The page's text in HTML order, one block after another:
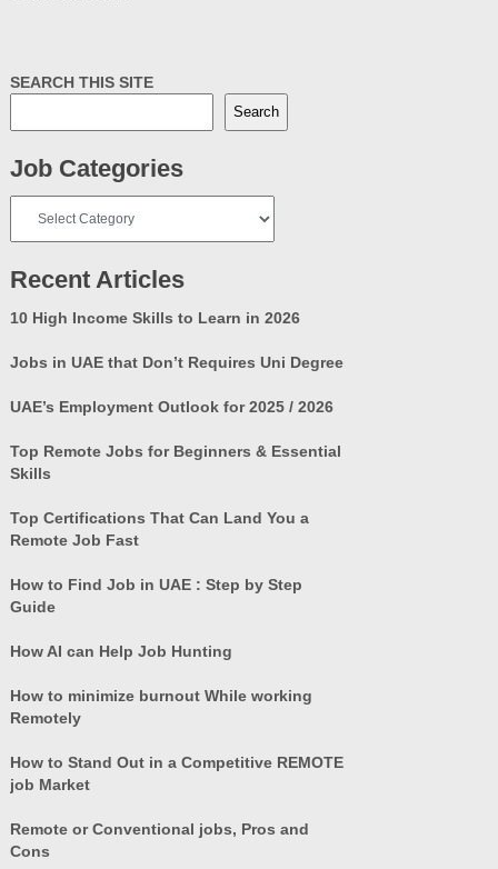
SEARCH THIS SITE
Search
Job Categories
Categories
Recent Articles
10 High Income Skills to Learn in 2026
Jobs in UAE that Don’t Requires Uni Degree
UAE’s Employment Outlook for 2025 / 2026
Top Remote Jobs for Beginners & Essential
Skills
Top Certifications That Can Land You a
Remote Job Fast
How to Find Job in UAE : Step by Step
Guide
How AI can Help Job Hunting
How to minimize burnout While working
Remotely
How to Stand Out in a Competitive REMOTE
job Market
Remote or Conventional jobs, Pros and
Cons